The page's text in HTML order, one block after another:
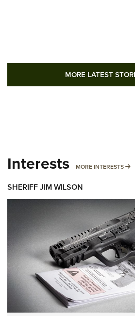
MORE LATEST
Interests MORE INTERESTS
SHERIFF JIM WILSON